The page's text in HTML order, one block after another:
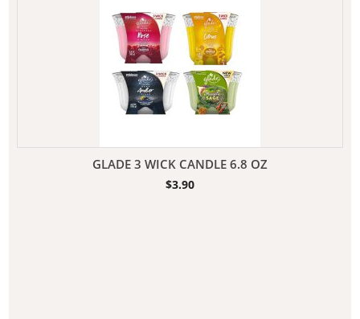
GLADE 3 WICK CANDLE 6.8 OZ
$3.90